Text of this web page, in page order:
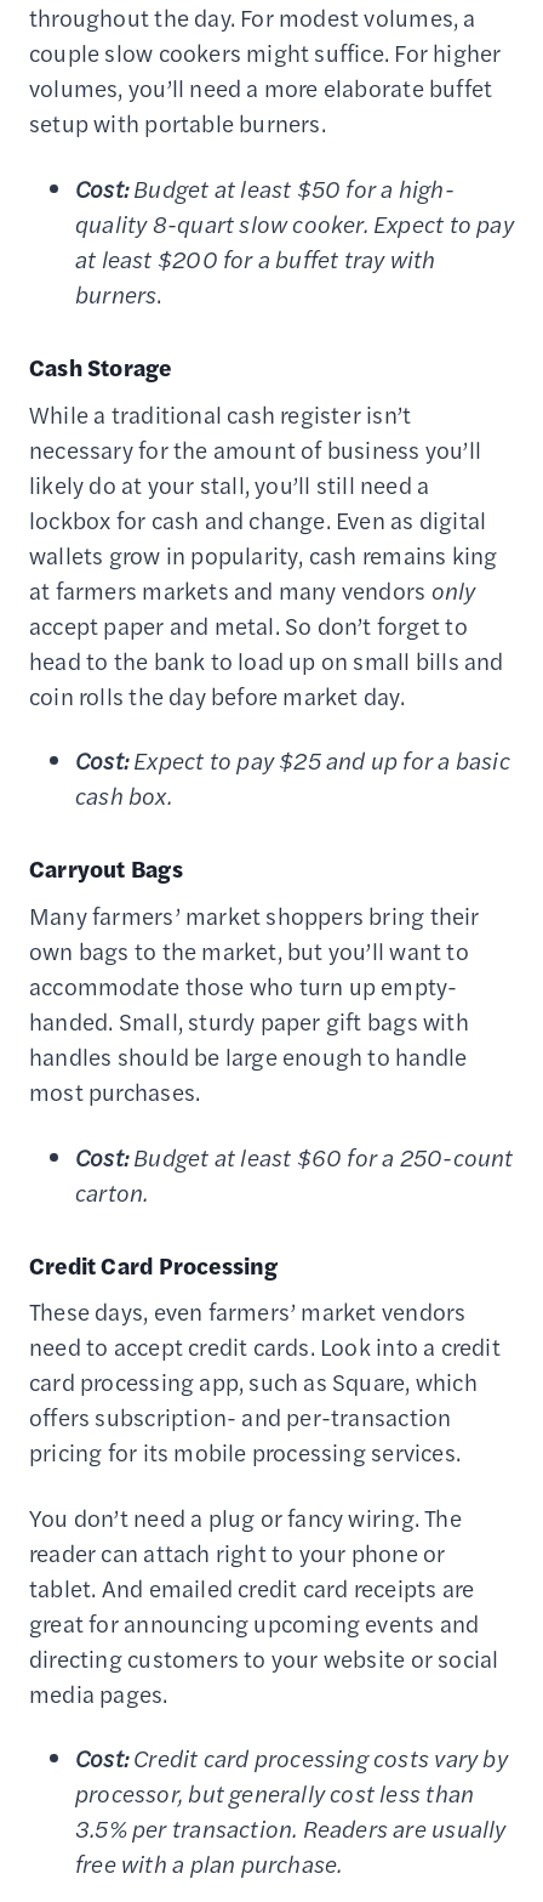
throughout the day. For modest volumes, a
couple slow cookers might suffice. For higher
volumes, you’ll need a more elaborate buffet
setup with portable burners.
Cost:Budget at least $50 for a high-
quality 8-quart slow cooker. Expect to pay
at least $200 for a buffet tray with
burners.
Cash Storage
While a traditional cash register isn’t
necessary for the amount of business you’ll
likely do at your stall, you’ll still need a
lockbox for cash and change. Even as digital
wallets grow in popularity, cash remains king
at farmers markets and many vendors only
accept paper and metal. So don’t forget to
head to the bank to load up on small bills and
coin rolls the day before market day.
Cost:Expect to pay $25 and up for a basic
cash box.
Carryout Bags
Many farmers’ market shoppers bring their
own bags to the market, but you’ll want to
accommodate those who turn up empty-
handed. Small, sturdy paper gift bags with
handles should be large enough to handle
most purchases.
Cost:Budget at least $60 for a 250-count
carton.
Credit Card Processing
These days, even farmers’ market vendors
need to accept credit cards. Look into a credit
card processing app, such as Square, which
offers subscription- and per-transaction
pricing for its mobile processing services.
You don’t need a plug or fancy wiring. The
reader can attach right to your phone or
tablet. And emailed credit card receipts are
great for announcing upcoming events and
directing customers to your website or social
media pages.
Cost:Credit card processing costs vary by
processor, but generally cost less than
3.5% per transaction. Readers are usually
free with a plan purchase.